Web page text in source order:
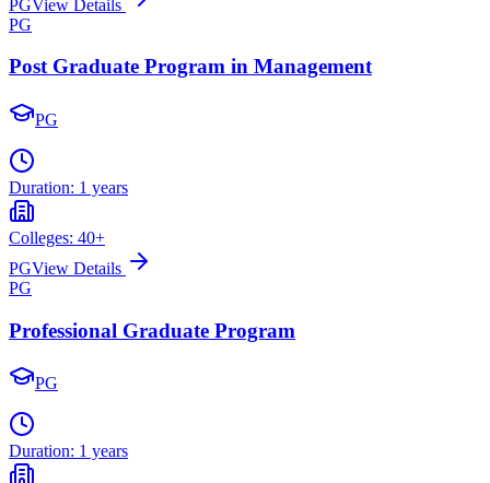
PGView Details
PG
Post Graduate Program in Management
PG
Duration: 1 years
Colleges: 40+
PGView Details
PG
Professional Graduate Program
PG
Duration: 1 years